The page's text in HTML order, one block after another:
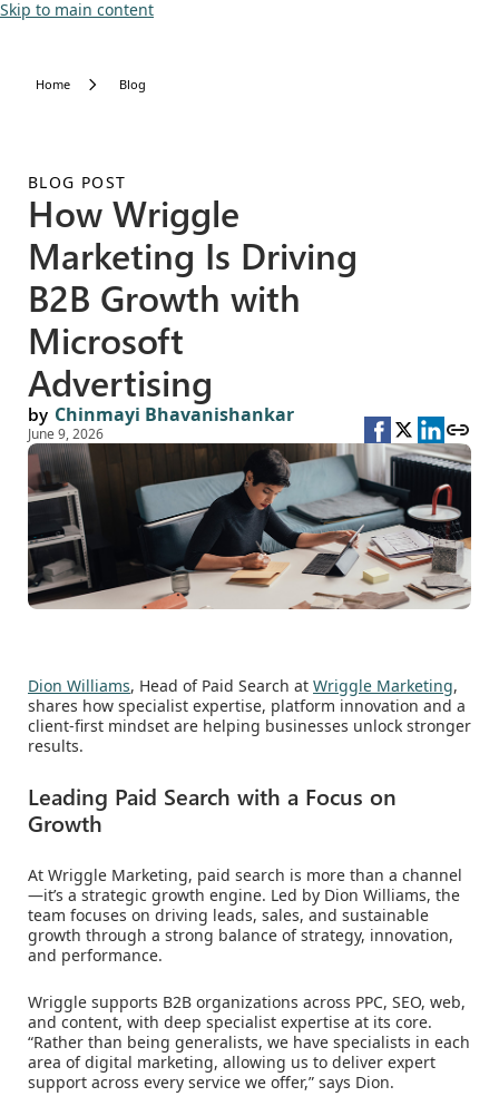
Skip to main content
Home Blog
BLOG POST
How Wriggle
Marketing Is Driving
B2B Growth with
Microsoft
Advertising
by Chinmayi Bhavanishankar
June 9, 2026
Dion Williams, Head of Paid Search at Wriggle Marketing,
shares how specialist expertise, platform innovation and a
client-first mindset are helping businesses unlock stronger
results.
Leading Paid Search with a Focus on
Growth
At Wriggle Marketing, paid search is more than a channel
—it’s a strategic growth engine. Led by Dion Williams, the
team focuses on driving leads, sales, and sustainable
growth through a strong balance of strategy, innovation,
and performance.
Wriggle supports B2B organizations across PPC, SEO, web,
and content, with deep specialist expertise at its core.
“Rather than being generalists, we have specialists in each
area of digital marketing, allowing us to deliver expert
support across every service we offer,” says Dion.